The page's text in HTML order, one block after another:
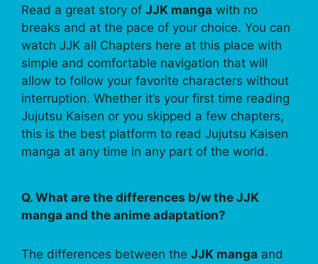
Read a great story of JJK manga with no
breaks and at the pace of your choice. You can
watch JJK all Chapters here at this place with
simple and comfortable navigation that will
allow to follow your favorite characters without
interruption. Whether it’s your first time reading
Jujutsu Kaisen or you skipped a few chapters,
this is the best platform to read Jujutsu Kaisen
manga at any time in any part of the world.
Q. What are the differences b/w the JJK
manga and the anime adaptation?
The differences between the JJK manga and